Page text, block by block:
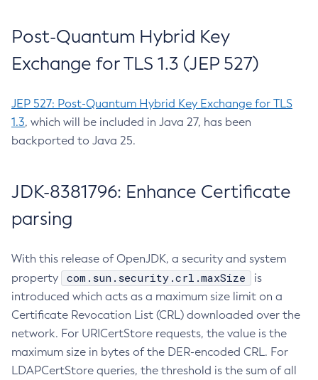
Post-Quantum Hybrid Key
Exchange for TLS 1.3 (JEP 527)
JEP 527: Post-Quantum Hybrid Key Exchange for TLS
1.3, which will be included in Java 27, has been
backported to Java 25.
JDK-8381796: Enhance Certificate
parsing
With this release of OpenJDK, a security and system
property
com.sun.security.crl.maxSize
is
introduced which acts as a maximum size limit on a
Certificate Revocation List (CRL) downloaded over the
network. For URICertStore requests, the value is the
maximum size in bytes of the DER-encoded CRL. For
LDAPCertStore queries, the threshold is the sum of all